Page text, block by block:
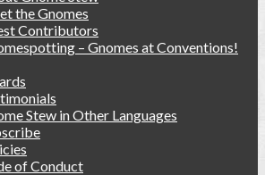
the Gnomes
Contributors
– Gnomes at Conventions!
Stew in Other Languages
of Conduct